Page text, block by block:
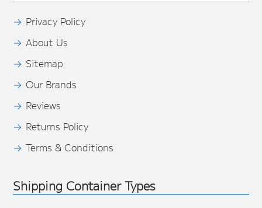
Privacy Policy
About Us
Sitemap
Our Brands
Reviews
Returns Policy
Terms & Conditions
Shipping Container Types